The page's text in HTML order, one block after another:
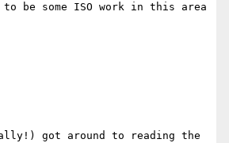
be some ISO work in this area
got around to reading the